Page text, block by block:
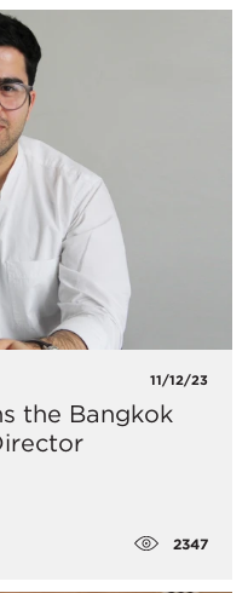
11/12/23
the Bangkok
2347